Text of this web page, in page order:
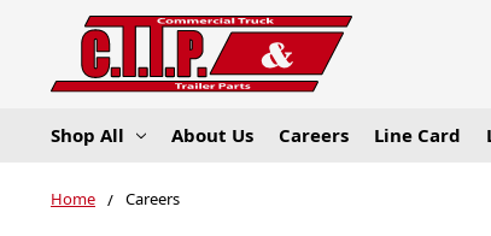
Shop All About Us Careers Line Card
Home Careers